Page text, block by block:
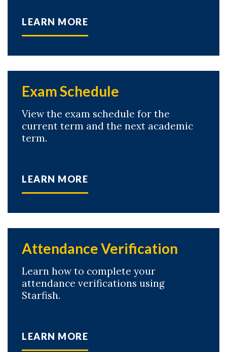
Skip to header
Skip to Content
Skip to Footer
LEARN MORE
Exam Schedule
View the exam schedule for the
current term and the next academic
term.
LEARN MORE
Attendance Verification
Learn how to complete your
attendance verifications using
Starfish.
LEARN MORE